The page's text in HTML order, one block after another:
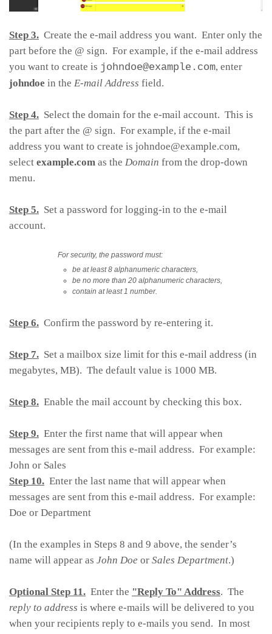
Step 3. Create the e-mail address you want. Enter only the
part before the @ sign. For example, if the e-mail address
you want to create is johndoe@example.com, enter
johndoe in the E-mail Address field.
Step 4. Select the domain for the e-mail account. This is
the part after the @ sign. For example, if the e-mail
address you want to create is johndoe@example.com,
select example.com as the Domain from the drop-down
menu.
Step 5. Set a password for logging-in to the e-mail
account.
For security, the password must:
be at least 8 alphanumeric characters,
be no more than 20 alphanumeric characters,
contain at least 1 number.
Step 6. Confirm the password by re-entering it.
Step 7. Set a mailbox size limit for this e-mail address (in
megabytes, MB). The default value is 1000 MB.
Step 8. Enable the mail account by checking this box.
Step 9. Enter the first name that will appear when
messages are sent from this e-mail address. For example:
John or Sales
Step 10. Enter the last name that will appear when
messages are sent from this e-mail address. For example:
Doe or Department
(In the examples in Steps 8 and 9 above, the sender’s
name will appear as John Doe or Sales Department.)
Optional Step 11. Enter the "Reply To" Address. The
reply to address is where e-mails will be delivered to you
when your recipients reply to e-mails you send. In most